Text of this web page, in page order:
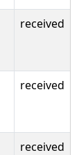
received
received
received